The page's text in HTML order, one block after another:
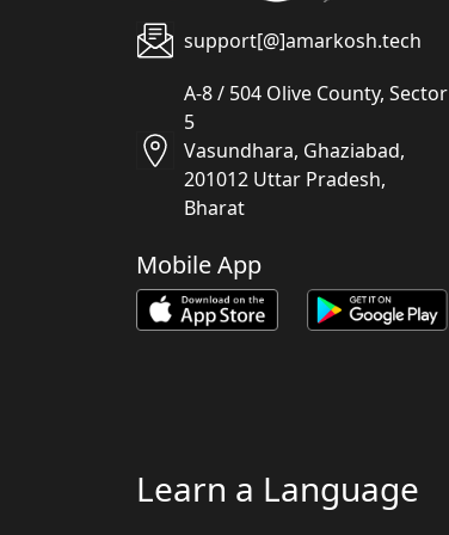
support[@]amarkosh.tech
A-8 / 504 Olive County, Sector
5
Vasundhara, Ghaziabad,
201012 Uttar Pradesh,
Bharat
Mobile App
Learn a Language